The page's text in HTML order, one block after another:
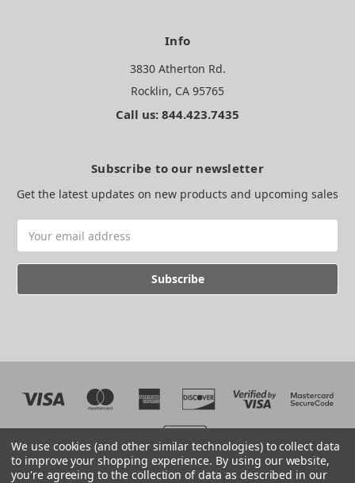
Info
3830 Atherton Rd.
Rocklin, CA 95765
Call us: 844.423.7435
Subscribe to our newsletter
Get the latest updates on new products and upcoming sales
Address
We use cookies (and other similar technologies) to collect data
to improve your shopping experience. By using our website,
you're agreeing to the collection of data as described in our